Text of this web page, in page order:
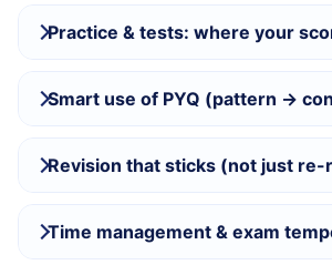
Practice & tests: where your
Smart use of PYQ (pattern →
Revision that sticks (not just re-
Time management & exam